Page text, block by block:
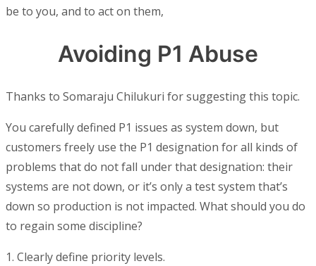
be to you, and to act on them,
Avoiding P1 Abuse
Thanks to Somaraju Chilukuri for suggesting this topic.
You carefully defined P1 issues as system down, but
customers freely use the P1 designation for all kinds of
problems that do not fall under that designation: their
systems are not down, or it’s only a test system that’s
down so production is not impacted. What should you do
to regain some discipline?
1. Clearly define priority levels.